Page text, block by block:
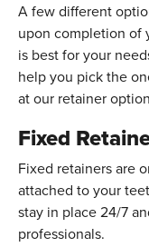
A few different
upon completion of
is best for your
help you pick the
at our retainer
Fixed
Fixed retainers are
attached to your
stay in place 24/7
professionals.